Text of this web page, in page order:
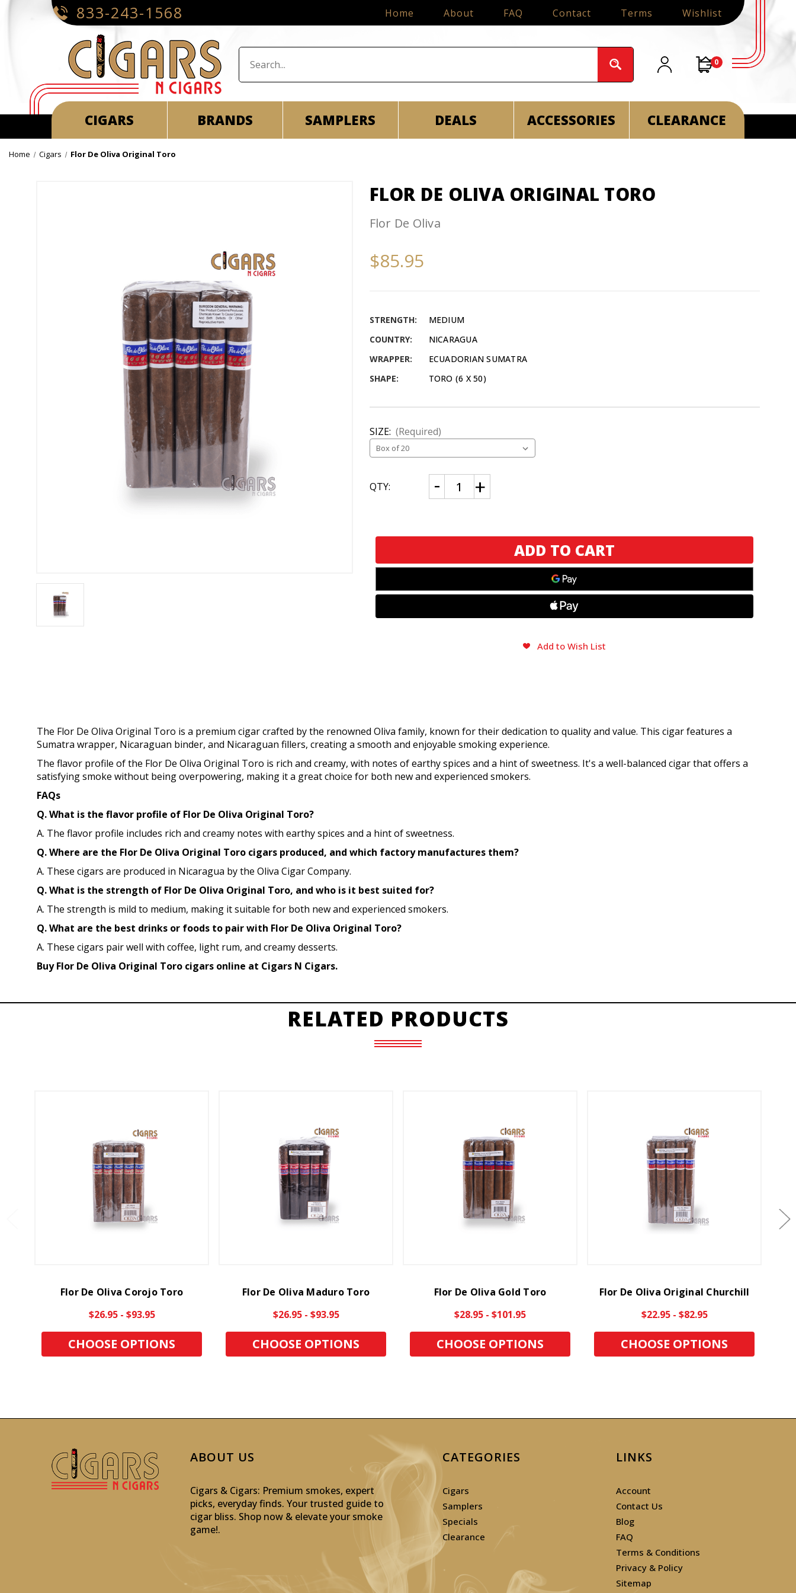
833-243-1568 Home About FAQ Contact Terms Wishlist
0
CIGARS BRANDS SAMPLERS DEALS ACCESSORIES CLEARANCE
Home Cigars Flor De Oliva Original Toro
FLOR DE OLIVA ORIGINAL TORO
Flor De Oliva
$85.95
STRENGTH:
MEDIUM
COUNTRY:
NICARAGUA
WRAPPER:
ECUADORIAN SUMATRA
SHAPE:
TORO (6 X 50)
SIZE: (Required)
CURRENT
STOCK:
QTY: Decrease
Quantity
of
Original
Increase
Quantity
of
Original
Add to Wish List
The Flor De Oliva Original Toro is a premium cigar crafted by the renowned Oliva family, known for their dedication to quality and value. This cigar features a
Sumatra wrapper, Nicaraguan binder, and Nicaraguan fillers, creating a smooth and enjoyable smoking experience.
The flavor profile of the Flor De Oliva Original Toro is rich and creamy, with notes of earthy spices and a hint of sweetness. It's a well-balanced cigar that offers a
satisfying smoke without being overpowering, making it a great choice for both new and experienced smokers.
FAQs
Q. What is the flavor profile of Flor De Oliva Original Toro?
A. The flavor profile includes rich and creamy notes with earthy spices and a hint of sweetness.
Q. Where are the Flor De Oliva Original Toro cigars produced, and which factory manufactures them?
A. These cigars are produced in Nicaragua by the Oliva Cigar Company.
Q. What is the strength of Flor De Oliva Original Toro, and who is it best suited for?
A. The strength is mild to medium, making it suitable for both new and experienced smokers.
Q. What are the best drinks or foods to pair with Flor De Oliva Original Toro?
A. These cigars pair well with coffee, light rum, and creamy desserts.
Buy Flor De Oliva Original Toro cigars online at Cigars N Cigars.
RELATED PRODUCTS
Flor De Oliva Corojo Toro
$26.95 - $93.95
CHOOSE OPTIONS
Flor De Oliva Maduro Toro
$26.95 - $93.95
CHOOSE OPTIONS
Flor De Oliva Gold Toro
$28.95 - $101.95
CHOOSE OPTIONS
Flor De Oliva Original Churchill
$22.95 - $82.95
CHOOSE OPTIONS
ABOUT US
Cigars & Cigars: Premium smokes, expert
picks, everyday finds. Your trusted guide to
cigar bliss. Shop now & elevate your smoke
game!.
CATEGORIES
Cigars
Samplers
Specials
Clearance
LINKS
Account
Contact Us
Blog
FAQ
Terms & Conditions
Privacy & Policy
Sitemap